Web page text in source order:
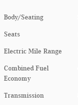
Body/Seating
Seats
Electric Mile Range
Combined Fuel
Economy
Transmission